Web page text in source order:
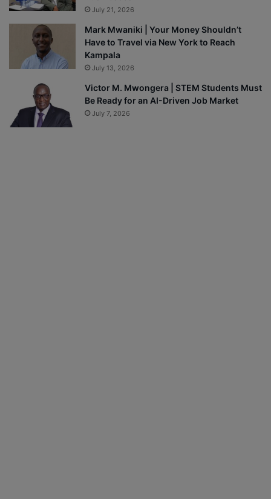
July 21, 2026
Mark Mwaniki | Your Money Shouldn’t
Have to Travel via New York to Reach
Kampala
July 13, 2026
Victor M. Mwongera | STEM Students Must
Be Ready for an AI-Driven Job Market
July 7, 2026